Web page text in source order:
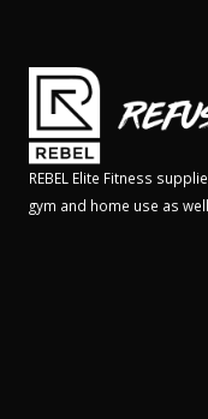
REBEL Elite Fitness
gym and home use as